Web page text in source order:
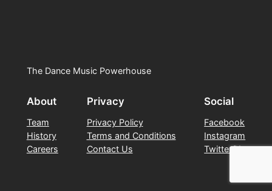
The Dance Music Powerhouse
About
Team
History
Careers
Privacy
Privacy Policy
Terms and Conditions
Contact Us
Social
Facebook
Instagram
Twitter/X